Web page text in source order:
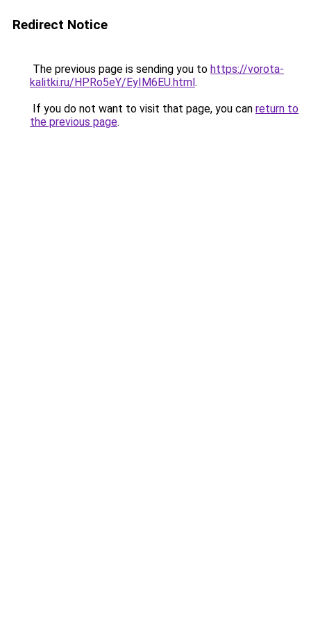
Redirect Notice
The previous page is sending you to https://vorota-
kalitki.ru/HPRo5eY/EyIM6EU.html.
If you do not want to visit that page, you can return to
the previous page.